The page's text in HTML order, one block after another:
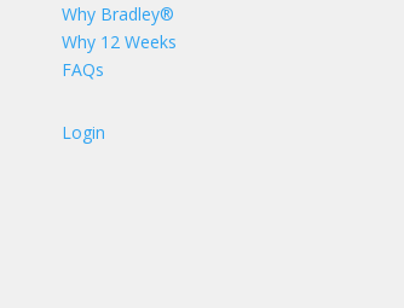
Why Bradley®
Why 12 Weeks
FAQs
Login